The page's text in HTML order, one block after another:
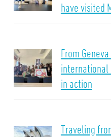
have visited
From
international
in action
Traveling